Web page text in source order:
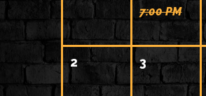
7:00 PM
2 3